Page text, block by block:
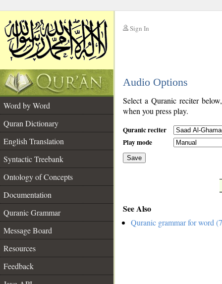
Sign In
Audio Options
Word by Word
Quran Dictionary
English Translation
Syntactic Treebank
Ontology of Concepts
Documentation
Quranic Grammar
Message Board
Resources
Feedback
Select a Quranic reciter
when you press play.
Quranic reciter
Play mode
Save
See Also
Quranic grammar for word